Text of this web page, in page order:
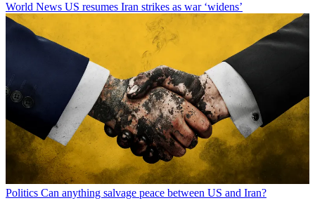
World News US resumes Iran strikes as war ‘widens’
Politics Can anything salvage peace between US and Iran?